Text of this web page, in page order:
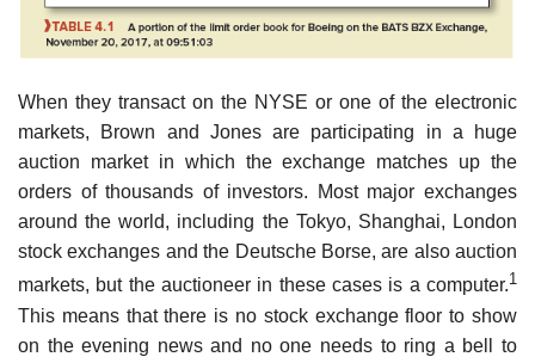
When they transact on the NYSE or one of the electronic
markets, Brown and Jones are participating in a huge
auction market in which the exchange matches up the
orders of thousands of investors. Most major exchanges
around the world, including the Tokyo, Shanghai, London
stock exchanges and the Deutsche Borse, are also auction
markets, but the auctioneer in these cases is a computer.1
This means that there is no stock exchange floor to show
on the evening news and no one needs to ring a bell to